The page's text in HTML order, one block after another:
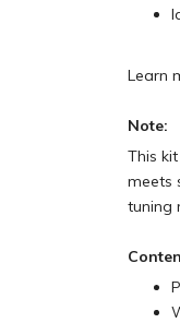
Learn
Note:
This
meets
tuning